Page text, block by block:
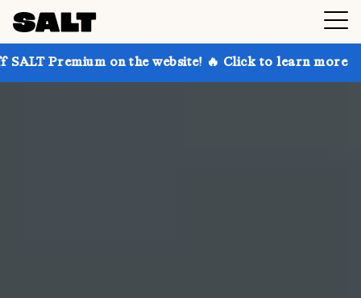
on the website! 🔥 Click to learn more Get up to